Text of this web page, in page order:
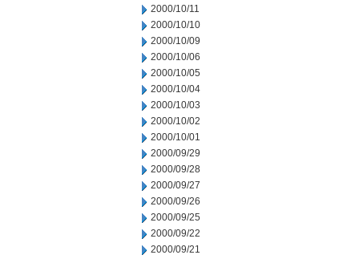
2000/10/11
2000/10/10
2000/10/09
2000/10/06
2000/10/05
2000/10/04
2000/10/03
2000/10/02
2000/10/01
2000/09/29
2000/09/28
2000/09/27
2000/09/26
2000/09/25
2000/09/22
2000/09/21